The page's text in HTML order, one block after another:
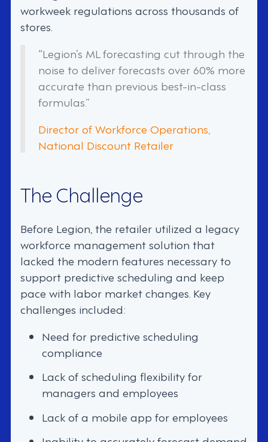
workweek regulations across thousands of
stores.
“Legion’s ML forecasting cut through the
noise to deliver forecasts over 60% more
accurate than previous best-in-class
formulas.”
Director of Workforce Operations,
National Discount Retailer
The Challenge
Before Legion, the retailer utilized a legacy
workforce management solution that
lacked the modern features necessary to
support predictive scheduling and keep
pace with labor market changes. Key
challenges included:
Need for predictive scheduling
compliance
Lack of scheduling flexibility for
managers and employees
Lack of a mobile app for employees